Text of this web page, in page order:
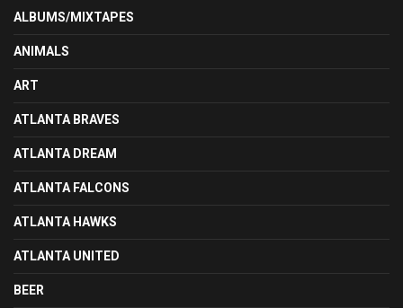
ALBUMS/MIXTAPES
ANIMALS
ART
ATLANTA BRAVES
ATLANTA DREAM
ATLANTA FALCONS
ATLANTA HAWKS
ATLANTA UNITED
BEER